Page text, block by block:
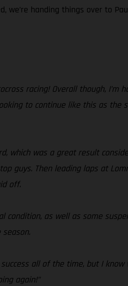
handing things over to
racing! Overall though, I’m
to continue like this as the
which was a great result
guys. Then leading laps at
off.
condition, as well as some
all of the time, but I
again!”